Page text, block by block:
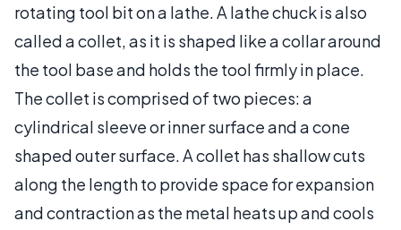
rotating tool bit on a lathe. A lathe chuck is also
called a collet, as it is shaped like a collar around
the tool base and holds the tool firmly in place.
The collet is comprised of two pieces: a
cylindrical sleeve or inner surface and a cone
shaped outer surface. A collet has shallow cuts
along the length to provide space for expansion
and contraction as the metal heats up and cools